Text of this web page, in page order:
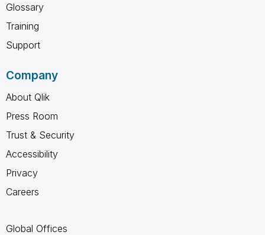
Glossary
Training
Support
Company
About Qlik
Press Room
Trust & Security
Accessibility
Privacy
Careers
Global Offices